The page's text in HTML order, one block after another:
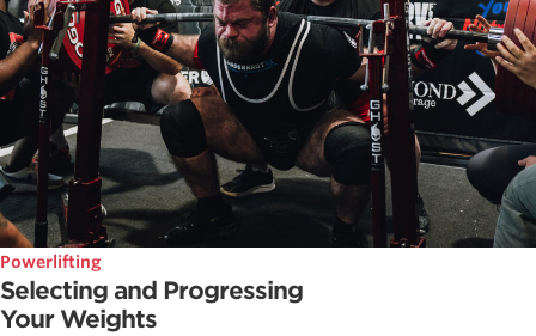
Powerlifting
Selecting and Progressing
Your Weights